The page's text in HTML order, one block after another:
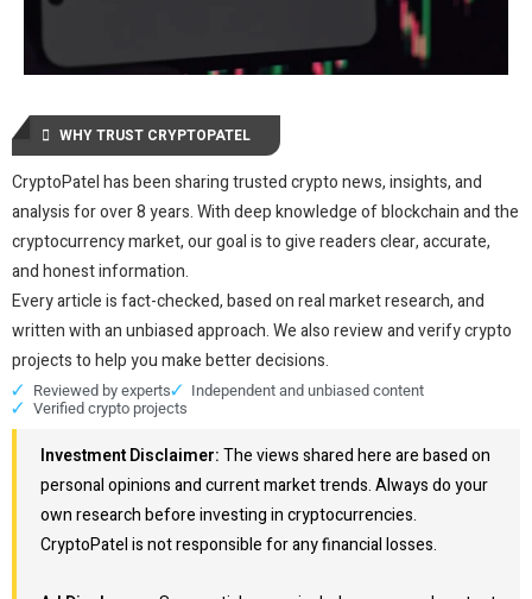
WHY TRUST CRYPTOPATEL
CryptoPatel has been sharing trusted crypto news, insights, and
analysis for over 8 years. With deep knowledge of blockchain and the
cryptocurrency market, our goal is to give readers clear, accurate,
and honest information.
Every article is fact-checked, based on real market research, and
written with an unbiased approach. We also review and verify crypto
projects to help you make better decisions.
Reviewed by experts
Independent and unbiased content
Verified crypto projects
Investment Disclaimer:The views shared here are based on
personal opinions and current market trends. Always do your
own research before investing in cryptocurrencies.
CryptoPatel is not responsible for any financial losses.